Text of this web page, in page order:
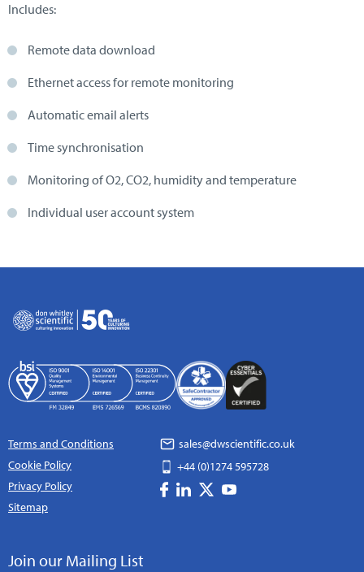
Includes:
Remote data download
Ethernet access for remote monitoring
Automatic email alerts
Time synchronisation
Monitoring of O2, CO2, humidity and temperature
Individual user account system
Terms and Conditions
Cookie Policy
Privacy Policy
Sitemap
sales@dwscientific.co.uk
+44 (0)1274 595728
Join our Mailing List